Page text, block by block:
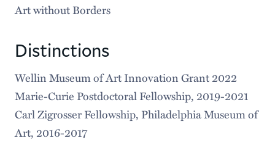
Art without Borders
Distinctions
Wellin Museum of Art Innovation Grant 2022
Marie-Curie Postdoctoral Fellowship, 2019-2021
Carl Zigrosser Fellowship, Philadelphia Museum of
Art, 2016-2017